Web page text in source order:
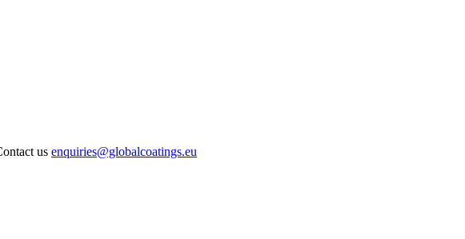
us enquiries@globalcoatings.eu